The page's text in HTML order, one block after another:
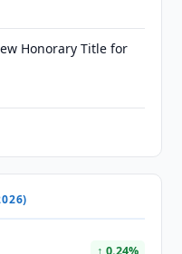
Honorary Title for
↑ 0.24%